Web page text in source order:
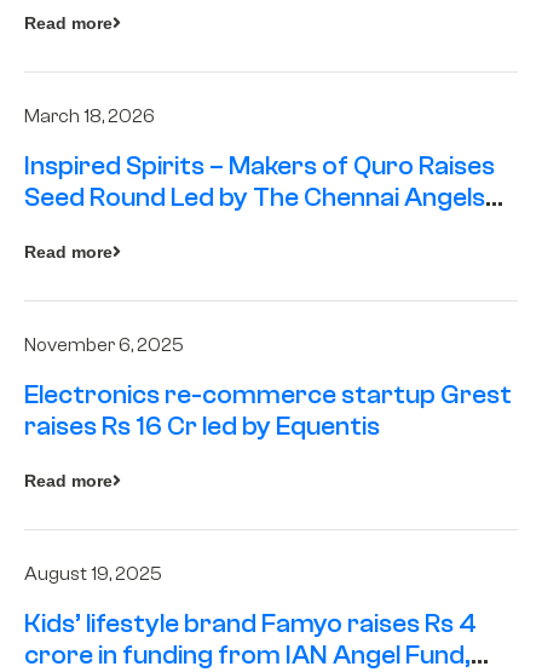
Read more
March 18, 2026
Inspired Spirits – Makers of Quro Raises
Seed Round Led by The Chennai Angels
Read more
November 6, 2025
Electronics re-commerce startup Grest
raises Rs 16 Cr led by Equentis
Read more
August 19, 2025
Kids’ lifestyle brand Famyo raises Rs 4
crore in funding from IAN Angel Fund,